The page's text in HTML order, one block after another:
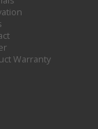
Warranty